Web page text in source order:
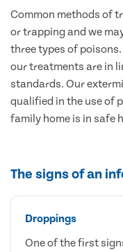
Common methods of
or trapping and we
three types of
our treatments are in
standards. Our
qualified in the use of
family home is in safe
The signs of an
Droppings
One of the first